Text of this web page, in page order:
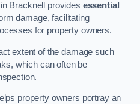
Bracknell provides essential
damage, facilitating
for property owners.
extent of the damage such
which can often be
property owners portray an